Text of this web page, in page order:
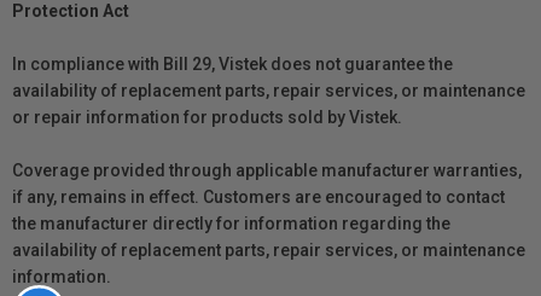
Protection Act
In compliance with Bill 29, Vistek does not guarantee the
availability of replacement parts, repair services, or maintenance
or repair information for products sold by Vistek.
Coverage provided through applicable manufacturer warranties,
if any, remains in effect. Customers are encouraged to contact
the manufacturer directly for information regarding the
availability of replacement parts, repair services, or maintenance
information.